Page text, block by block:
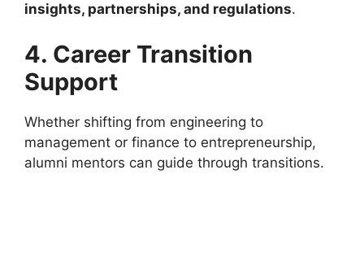
insights, partnerships, and regulations.
4. Career Transition
Support
Whether shifting from engineering to
management or finance to entrepreneurship,
alumni mentors can guide through transitions.